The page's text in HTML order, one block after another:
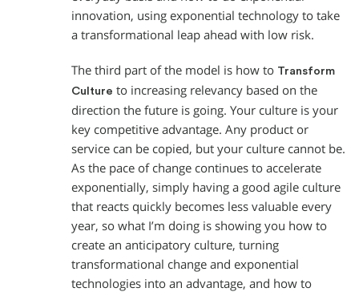
innovation, using exponential technology to take
a transformational leap ahead with low risk.
The third part of the model is how to Transform
Culture to increasing relevancy based on the
direction the future is going. Your culture is your
key competitive advantage. Any product or
service can be copied, but your culture cannot be.
As the pace of change continues to accelerate
exponentially, simply having a good agile culture
that reacts quickly becomes less valuable every
year, so what I’m doing is showing you how to
create an anticipatory culture, turning
transformational change and exponential
technologies into an advantage, and how to